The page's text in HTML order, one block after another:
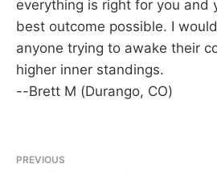
everything is right for you and
best outcome possible. I
anyone trying to awake their
higher inner standings.
--Brett M (Durango, CO)
PREVIOUS